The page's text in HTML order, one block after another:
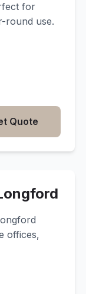
for
round use.
Quote
offices,